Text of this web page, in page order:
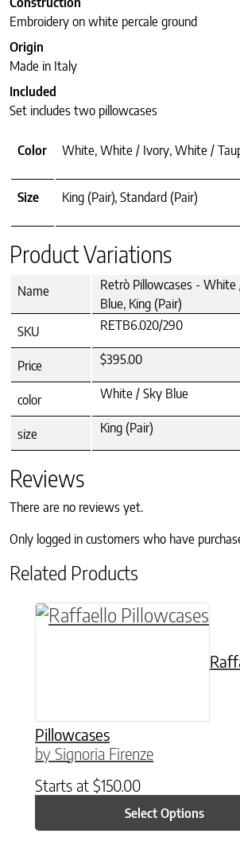
Embroidery on white percale ground
Origin
Made in Italy
Included
Set includes two pillowcases
Color White, White / Ivory, White /
Size King (Pair), Standard (Pair)
Product Variations
Name
Retrò Pillowcases - White
Blue, King (Pair)
SKU
RETB6.020/290
Price $395.00
color White / Sky Blue
size King (Pair)
Reviews
There are no reviews yet.
Only logged in customers who have
Related Products
Pillowcases
by Signoria Firenze
Starts at $150.00
Select Options
This product has multiple